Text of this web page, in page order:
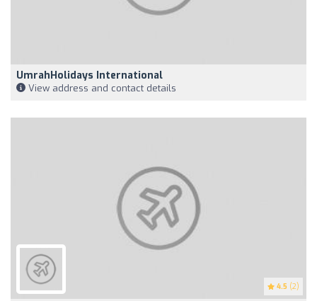
UmrahHolidays International
View address and contact details
4.5 (2)